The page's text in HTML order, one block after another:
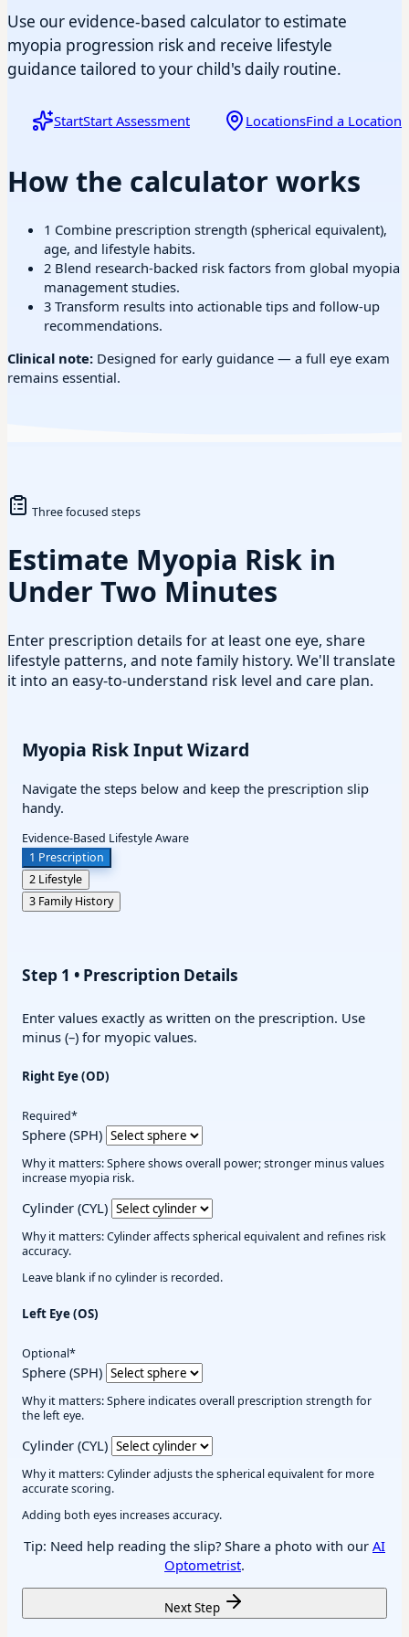
Use our evidence-based calculator to estimate
myopia progression risk and receive lifestyle
guidance tailored to your child's daily routine.
StartStart Assessment LocationsFind a Location
How the calculator works
1 Combine prescription strength (spherical equivalent),
age, and lifestyle habits.
2 Blend research-backed risk factors from global myopia
management studies.
3 Transform results into actionable tips and follow-up
recommendations.
Clinical note: Designed for early guidance — a full eye exam
remains essential.
Three focused steps
Estimate Myopia Risk in
Under Two Minutes
Enter prescription details for at least one eye, share
lifestyle patterns, and note family history. We'll translate
it into an easy-to-understand risk level and care plan.
Myopia Risk Input Wizard
Navigate the steps below and keep the prescription slip
handy.
Evidence-Based Lifestyle Aware
1 Prescription
2 Lifestyle
3 Family History
Step 1 • Prescription Details
Enter values exactly as written on the prescription. Use
minus (–) for myopic values.
Right Eye (OD)
Required*
Sphere (SPH)
Why it matters: Sphere shows overall power; stronger minus values
increase myopia risk.
Cylinder (CYL)
Why it matters: Cylinder affects spherical equivalent and refines risk
accuracy.
Leave blank if no cylinder is recorded.
Left Eye (OS)
Optional*
Sphere (SPH)
Why it matters: Sphere indicates overall prescription strength for
the left eye.
Cylinder (CYL)
Why it matters: Cylinder adjusts the spherical equivalent for more
accurate scoring.
Adding both eyes increases accuracy.
Tip: Need help reading the slip? Share a photo with our AI
Optometrist.
Next Step